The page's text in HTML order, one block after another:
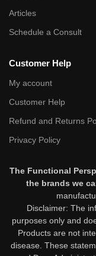
Articles
Schedule a Consult
Customer Help
My account
Customer Help
Refund and Returns
Privacy Policy
The Functional
the brands we
Disclaimer: The
purposes only and
Products are not
disease. These